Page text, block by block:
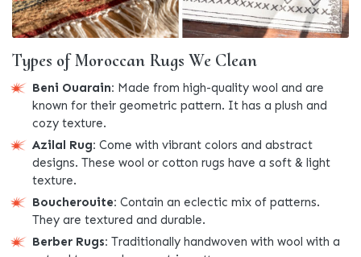
Types of Moroccan Rugs We Clean
Beni Ouarain: Made from high-quality wool and are
known for their geometric pattern. It has a plush and
cozy texture.
Azilal Rug: Come with vibrant colors and abstract
designs. These wool or cotton rugs have a soft & light
texture.
Boucherouite: Contain an eclectic mix of patterns.
They are textured and durable.
Berber Rugs: Traditionally handwoven with wool with a